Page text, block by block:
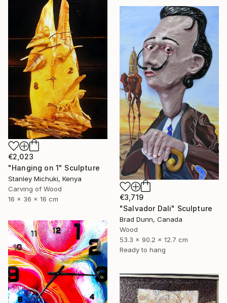
€2,023
"Hanging on 1" Sculpture
Stanley Michuki, Kenya
Carving of Wood
16 x 36 x 16 cm
€3,719
"Salvador Dali" Sculpture
Brad Dunn, Canada
Wood
53.3 x 90.2 x 12.7 cm
Ready to hang